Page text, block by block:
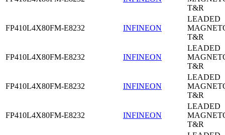
T&R
FP410L4X80FM-E8232 INFINEON
LEADED
T&R
FP410L4X80FM-E8232 INFINEON
LEADED
T&R
FP410L4X80FM-E8232 INFINEON
LEADED
T&R
FP410L4X80FM-E8232 INFINEON
LEADED
T&R